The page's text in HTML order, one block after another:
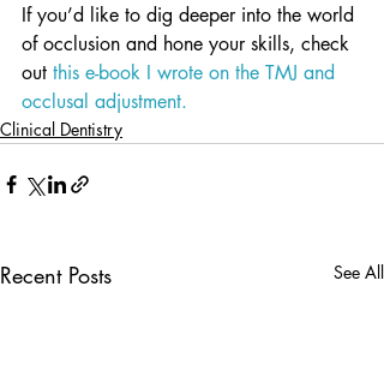
If you’d like to dig deeper into the world
of occlusion and hone your skills, check
out this e-book I wrote on the TMJ and
occlusal adjustment.
Clinical Dentistry
Recent Posts See All